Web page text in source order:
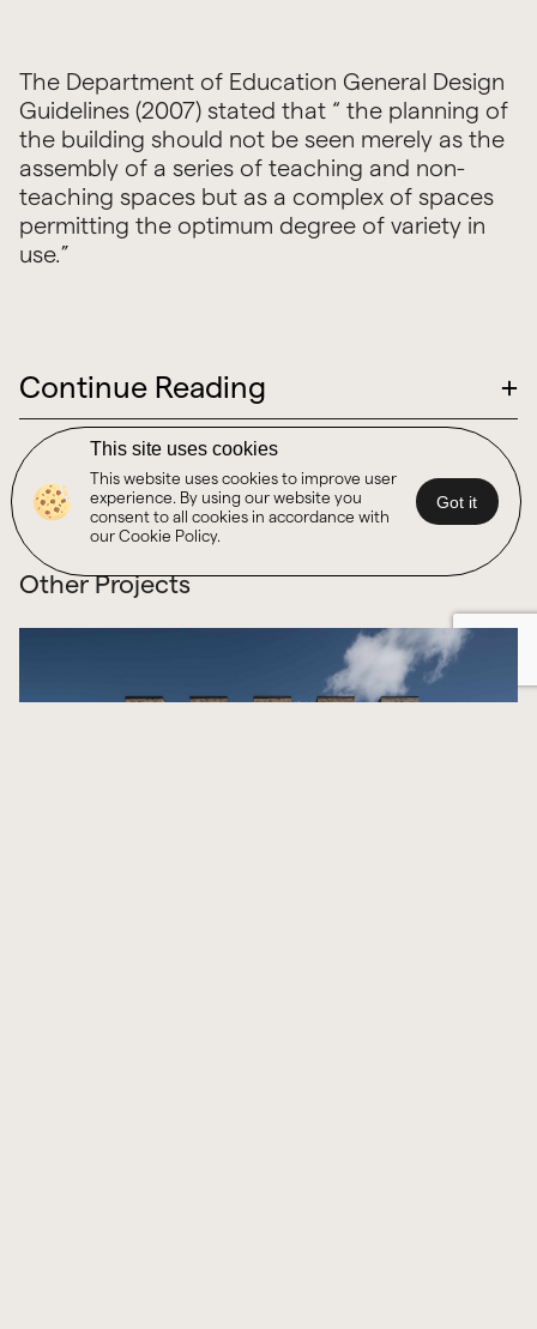
This site uses cookies
This website uses cookies to improve user
experience. By using our website you
consent to all cookies in accordance with
our Cookie Policy.
Got it
The Department of Education General Design
Guidelines (2007) stated that “ the planning of
the building should not be seen merely as the
assembly of a series of teaching and non-
teaching spaces but as a complex of spaces
permitting the optimum degree of variety in
use.”
Continue Reading +
Other Projects